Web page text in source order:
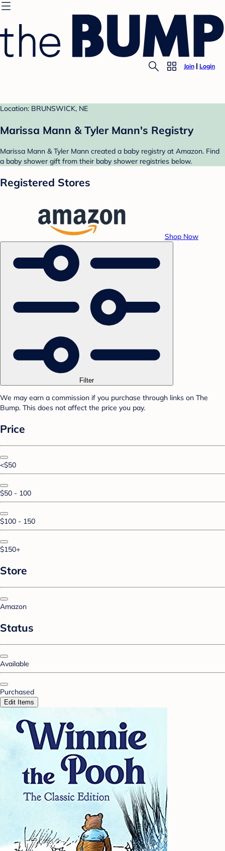
Join Login
Location: BRUNSWICK, NE
Marissa Mann & Tyler Mann's Registry
Marissa Mann & Tyler Mann created a baby registry at Amazon. Find
a baby shower gift from their baby shower registries below.
Registered Stores
Shop Now
Filter
We may earn a commission if you purchase through links on The
Bump. This does not affect the price you pay.
Price
<$50
$50 - 100
$100 - 150
$150+
Store
Amazon
Status
Available
Purchased
Edit Items